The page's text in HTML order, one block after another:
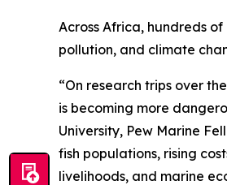
Across Africa, hundreds
pollution, and climate
“On research trips over
is becoming more
University, Pew Marine
fish populations, rising
livelihoods, and marine